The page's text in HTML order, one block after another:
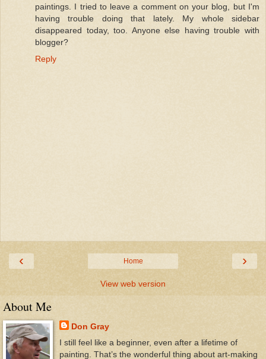
paintings. I tried to leave a comment on your blog, but I'm
having trouble doing that lately. My whole sidebar
disappeared today, too. Anyone else having trouble with
blogger?
Reply
‹ ›
Home
View web version
About Me
Don Gray
I still feel like a beginner, even after a lifetime of
painting. That’s the wonderful thing about art-making